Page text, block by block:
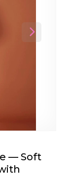
Next
— Soft